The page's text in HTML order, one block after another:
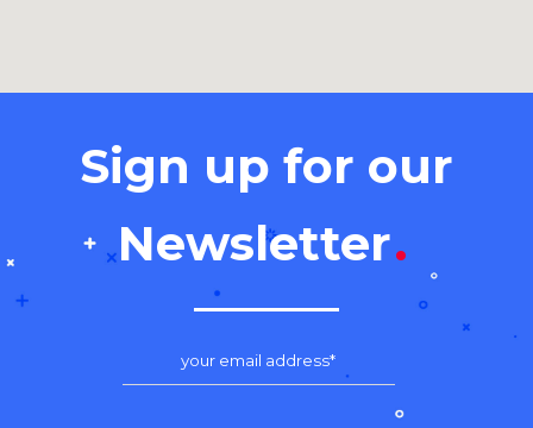
Sign up for our
Newsletter
.